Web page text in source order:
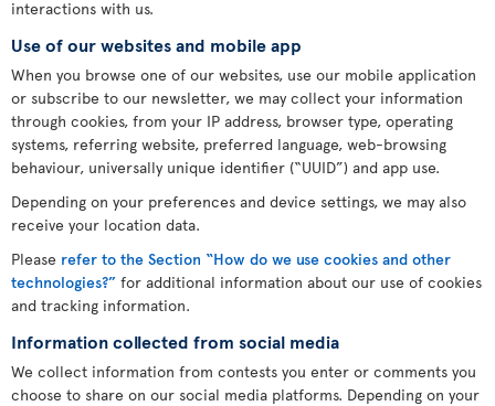
interactions with us.
Use of our websites and mobile app
When you browse one of our websites, use our mobile application
or subscribe to our newsletter, we may collect your information
through cookies, from your IP address, browser type, operating
systems, referring website, preferred language, web-browsing
behaviour, universally unique identifier (“UUID”) and app use.
Depending on your preferences and device settings, we may also
receive your location data.
Please refer to the Section “How do we use cookies and other
technologies?” for additional information about our use of cookies
and tracking information.
Information collected from social media
We collect information from contests you enter or comments you
choose to share on our social media platforms. Depending on your